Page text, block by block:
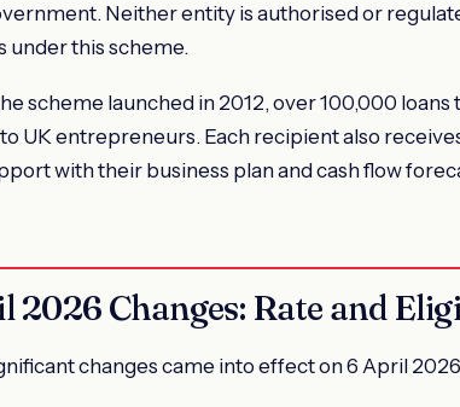
Neither entity is authorised or
under this scheme.
scheme launched in 2012, over 100,000
UK entrepreneurs. Each recipient also
with their business plan and cash flow
2026 Changes: Rate and
changes came into effect on 6 April